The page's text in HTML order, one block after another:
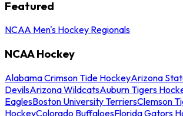
Featured
NCAA Men's Hockey Regionals
NCAA Hockey
Alabama Crimson Tide HockeyArizona
DevilsArizona WildcatsAuburn Tigers
EaglesBoston University TerriersClemson
HockeyColorado BuffaloesFlorida Gators